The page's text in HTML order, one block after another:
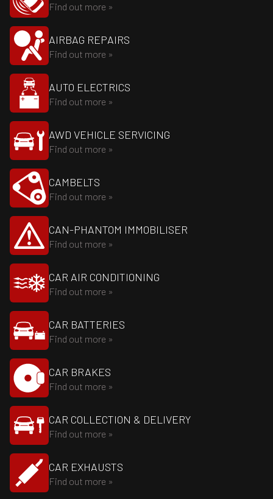
Find out more »
AIRBAG REPAIRS
Find out more »
AUTO ELECTRICS
Find out more »
AWD VEHICLE SERVICING
Find out more »
CAMBELTS
Find out more »
CAN-PHANTOM IMMOBILISER
Find out more »
CAR AIR CONDITIONING
Find out more »
CAR BATTERIES
Find out more »
CAR BRAKES
Find out more »
CAR COLLECTION & DELIVERY
Find out more »
CAR EXHAUSTS
Find out more »